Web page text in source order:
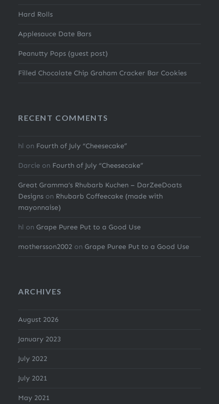
Hard Rolls
Applesauce Date Bars
Peanutty Pops (guest post)
Filled Chocolate Chip Graham Cracker Bar Cookies
RECENT COMMENTS
hl on Fourth of July “Cheesecake”
Darcie on Fourth of July “Cheesecake”
Great Gramma’s Rhubarb Kuchen – DarZeeDoats
Designs on Rhubarb Coffeecake (made with
mayonnaise)
hl onGrape Puree Put to a Good Use
mothersson2002 onGrape Puree Put to a Good Use
ARCHIVES
August 2026
January 2023
July 2022
July 2021
May 2021